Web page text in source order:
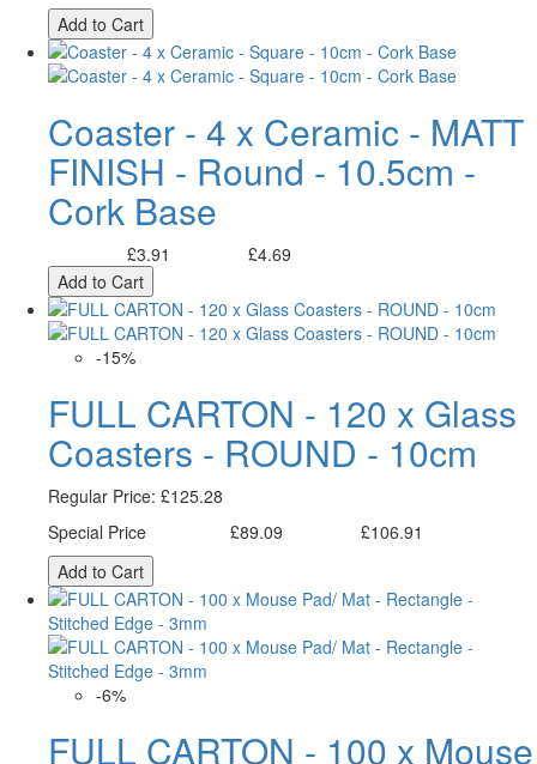
Add to Cart
Coaster - 4 x Ceramic - MATT
FINISH - Round - 10.5cm -
Cork Base
£3.91
£4.69
Add to Cart
-15%
FULL CARTON - 120 x Glass
Coasters - ROUND - 10cm
Regular Price: £125.28
Special Price
£89.09
£106.91
Add to Cart
-6%
FULL CARTON - 100 x Mouse